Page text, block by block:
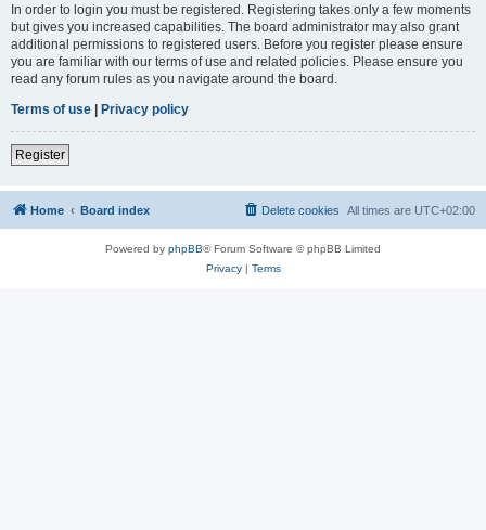
In order to login you must be registered. Registering takes only a few moments
but gives you increased capabilities. The board administrator may also grant
additional permissions to registered users. Before you register please ensure
you are familiar with our terms of use and related policies. Please ensure you
read any forum rules as you navigate around the board.
Terms of use | Privacy policy
Register
Home Board index All times are UTC+02:00
Delete cookies
Powered by phpBB® Forum Software © phpBB Limited
Privacy| Terms